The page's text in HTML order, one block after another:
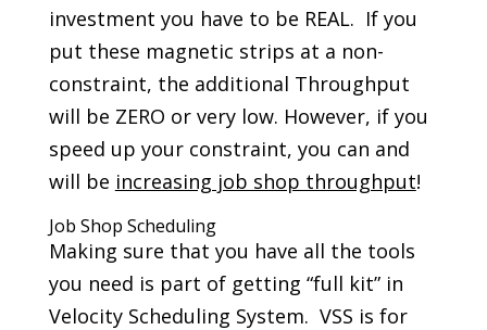
investment you have to be REAL. If you
put these magnetic strips at a non-
constraint, the additional Throughput
will be ZERO or very low. However, if you
speed up your constraint, you can and
will be increasing job shop throughput!
Job Shop Scheduling
Making sure that you have all the tools
you need is part of getting “full kit” in
Velocity Scheduling System. VSS is for